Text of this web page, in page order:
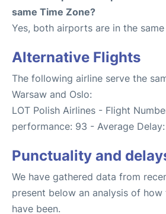
same Time Zone?
Yes, both airports are in the
Alternative Flights
The following airline serve the
Warsaw and Oslo:
LOT Polish Airlines - Flight
performance: 93 - Average
Punctuality and
We have gathered data from
present below an analysis of
have been.